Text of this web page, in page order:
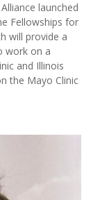
launched
Fellowships for
will provide a
work on a
and Illinois
the Mayo Clinic